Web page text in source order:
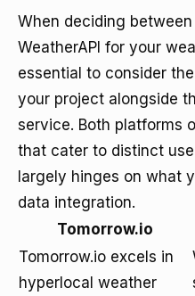
When deciding between
WeatherAPI for your
essential to consider
your project alongside
service. Both platforms
that cater to distinct
largely hinges on what
data integration.
Tomorrow.io
Tomorrow.io excels in
hyperlocal weather